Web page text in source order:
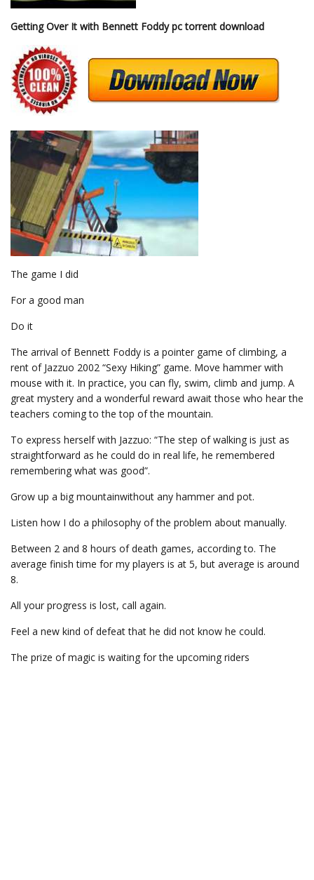
Getting Over It with Bennett Foddy pc torrent download
The game I did
For a good man
Do it
The arrival of Bennett Foddy is a pointer game of climbing, a
rent of Jazzuo 2002 “Sexy Hiking” game. Move hammer with
mouse with it. In practice, you can fly, swim, climb and jump. A
great mystery and a wonderful reward await those who hear the
teachers coming to the top of the mountain.
To express herself with Jazzuo: “The step of walking is just as
straightforward as he could do in real life, he remembered
remembering what was good”.
Grow up a big mountainwithout any hammer and pot.
Listen how I do a philosophy of the problem about manually.
Between 2 and 8 hours of death games, according to. The
average finish time for my players is at 5, but average is around
8.
All your progress is lost, call again.
Feel a new kind of defeat that he did not know he could.
The prize of magic is waiting for the upcoming riders